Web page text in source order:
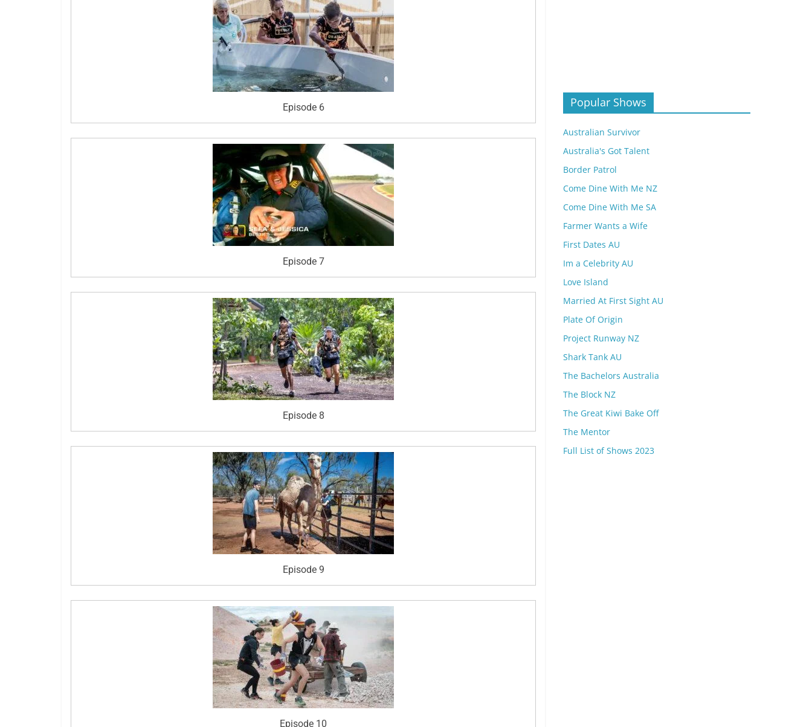
Episode 6
Episode 7
Episode 8
Episode 9
Episode 10
Popular Shows
Australian Survivor
Australia's Got Talent
Border Patrol
Come Dine With Me NZ
Come Dine With Me SA
Farmer Wants a Wife
First Dates AU
Im a Celebrity AU
Love Island
Married At First Sight AU
Plate Of Origin
Project Runway NZ
Shark Tank AU
The Bachelors Australia
The Block NZ
The Great Kiwi Bake Off
The Mentor
Full List of Shows 2023